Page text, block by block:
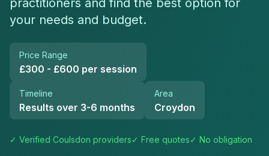
practitioners and find the best option for
your needs and budget.
Price Range
£300 - £600 per session
Timeline
Results over 3-6 months
Area
Croydon
✓ Verified Coulsdon providers✓ Free quotes✓ No obligation